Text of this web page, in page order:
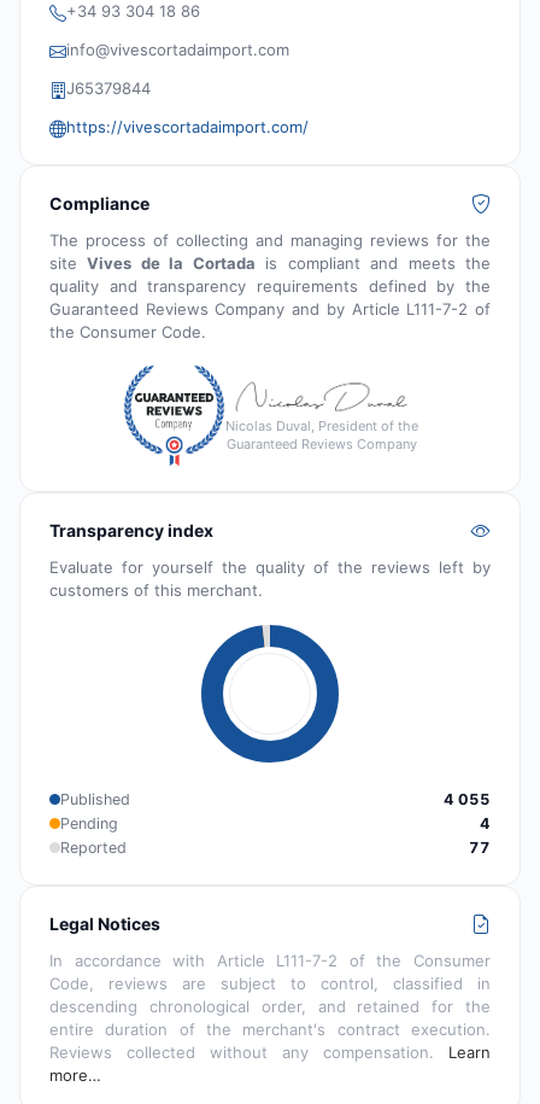
+34 93 304 18 86
info@vivescortadaimport.com
J65379844
https://vivescortadaimport.com/
Compliance
The process of collecting and managing reviews for the
siteVives de la Cortada is compliant and meets the
quality and transparency requirements defined by the
Guaranteed Reviews Company and by Article L111-7-2 of
the Consumer Code.
Nicolas Duval, President of the
Guaranteed Reviews Company
Transparency index
Evaluate for yourself the quality of the reviews left by
customers of this merchant.
Published
4 055
Pending
4
Reported
77
Legal Notices
In accordance with Article L111-7-2 of the Consumer
Code, reviews are subject to control, classified in
descending chronological order, and retained for the
entire duration of the merchant's contract execution.
Reviews collected without any compensation. Learn
more…